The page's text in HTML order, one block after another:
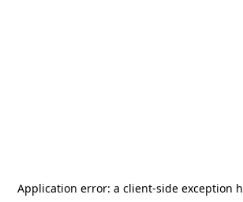
Application error: a client-side exception